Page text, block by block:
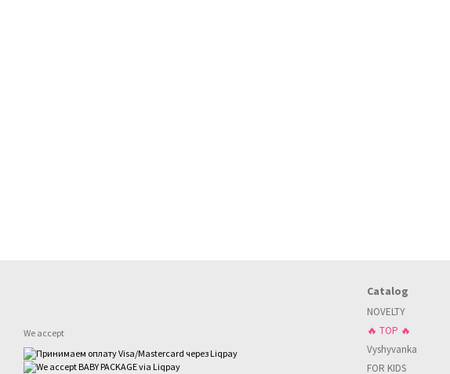
We accept
Catalog
NOVELTY
🔥 TOP 🔥
Vyshyvanka
FOR KIDS